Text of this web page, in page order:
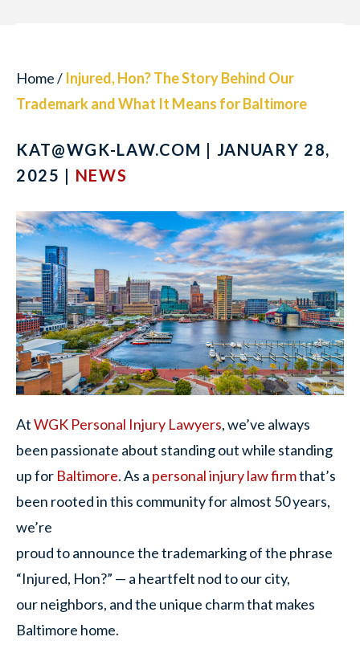
Home/ Injured, Hon? The Story Behind Our
Trademark and What It Means for Baltimore
KAT@WGK-LAW.COM | JANUARY 28,
2025 | NEWS
AtWGK Personal Injury Lawyers, we’ve always
been passionate about standing out while standing
up for Baltimore. As a personal injury law firmthat’s
been rooted in this community for almost 50 years,
we’re
proud to announce the trademarking of the phrase
“Injured, Hon?” — a heartfelt nod to our city,
our neighbors, and the unique charm that makes
Baltimore home.